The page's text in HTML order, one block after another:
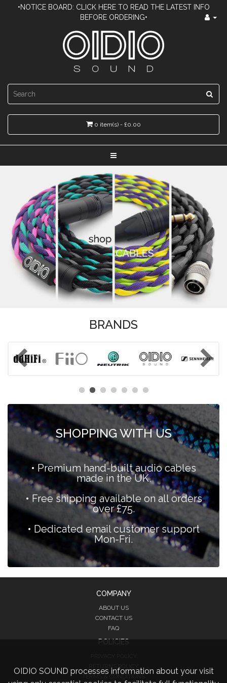
•NOTICE BOARD: CLICK HERE TO READ THE LATEST INFO
BEFORE ORDERING•
0 item(s) - £0.00
BRANDS
SHOPPING WITH US
• Premium hand-built audio cables
made in the UK.
• Free shipping available on all orders
over £75.
• Dedicated email customer support
Mon-Fri.
OIDIO SOUND processes information about your visit
COMPANY
ABOUT US
CONTACT US
FAQ
POLICIES
TERMS & CONDITIONS